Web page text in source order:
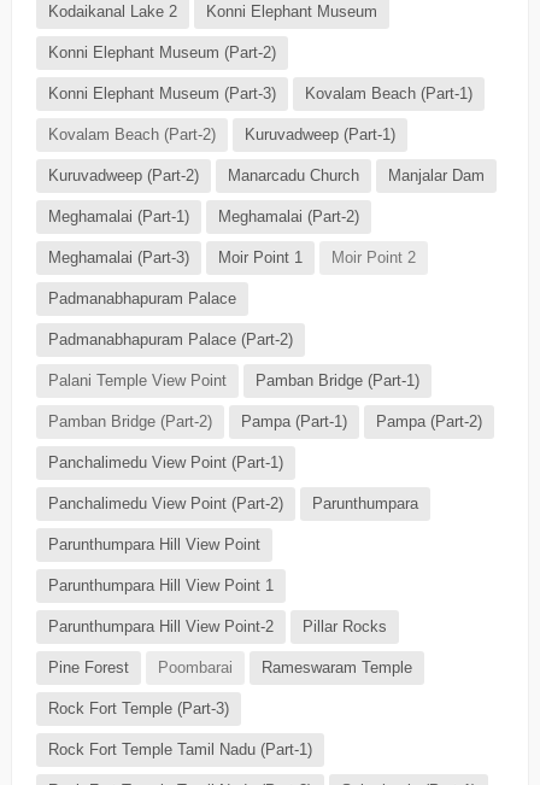
Kodaikanal Lake 2 Konni Elephant Museum
Konni Elephant Museum (Part-2)
Konni Elephant Museum (Part-3) Kovalam Beach (Part-1)
Kovalam Beach (Part-2) Kuruvadweep (Part-1)
Kuruvadweep (Part-2) Manarcadu Church Manjalar Dam
Meghamalai (Part-1) Meghamalai (Part-2)
Meghamalai (Part-3) Moir Point 1 Moir Point 2
Padmanabhapuram Palace
Padmanabhapuram Palace (Part-2)
Palani Temple View Point Pamban Bridge (Part-1)
Pamban Bridge (Part-2) Pampa (Part-1) Pampa (Part-2)
Panchalimedu View Point (Part-1)
Panchalimedu View Point (Part-2) Parunthumpara
Parunthumpara Hill View Point
Parunthumpara Hill View Point 1
Parunthumpara Hill View Point-2 Pillar Rocks
Pine Forest Poombarai Rameswaram Temple
Rock Fort Temple (Part-3)
Rock Fort Temple Tamil Nadu (Part-1)